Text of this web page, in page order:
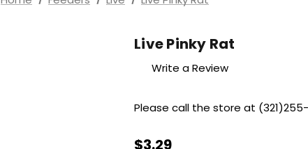
Live Pinky Rat
Write a Review
Please call the store at
$3.29